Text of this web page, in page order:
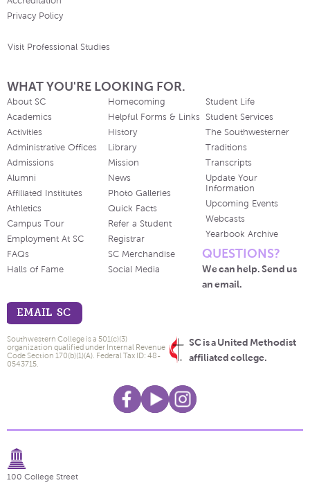
Privacy Policy
Visit Professional Studies
WHAT YOU'RE LOOKING FOR.
About SC
Academics
Activities
Administrative Offices
Admissions
Alumni
Affiliated Institutes
Athletics
Campus Tour
Employment At SC
FAQs
Halls of Fame
Homecoming
Helpful Forms & Links
History
Library
Mission
News
Photo Galleries
Quick Facts
Refer a Student
Registrar
SC Merchandise
Social Media
Student Life
Student Services
The Southwesterner
Traditions
Transcripts
Update Your
Information
Upcoming Events
Webcasts
Yearbook Archive
QUESTIONS?
We can help. Send us
an email.
EMAIL SC
SC is a United Methodist
affiliated college.
Southwestern College is a 501(c)(3)
organization qualified under Internal Revenue
Code Section 170(b)(1)(A). Federal Tax ID: 48-
0543715.
100 College Street